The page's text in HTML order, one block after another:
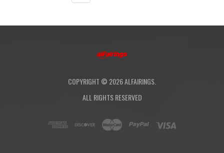
COPYRIGHT © 2026ALFAIRINGS.
ALL RIGHTS RESERVED